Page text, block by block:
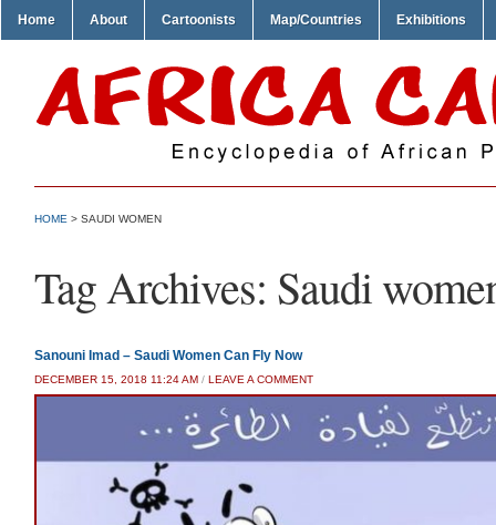
Home About Cartoonists Map/Countries Exhibitions
HOME > SAUDI WOMEN
Tag Archives: Saudi
Sanouni Imad – Saudi Women Can Fly Now
DECEMBER 15, 2018 11:24 AM / LEAVE A COMMENT